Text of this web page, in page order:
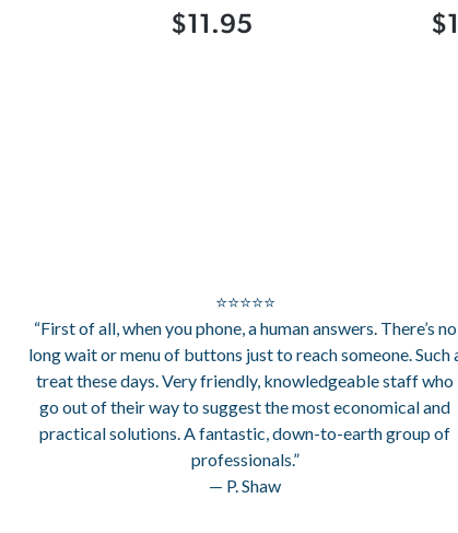
$11.95
⭐⭐⭐⭐⭐
“First of all, when you phone, a human answers. There’s no
long wait or menu of buttons just to reach someone. Such
treat these days. Very friendly, knowledgeable staff who
go out of their way to suggest the most economical and
practical solutions. A fantastic, down-to-earth group of
professionals.”
— P. Shaw